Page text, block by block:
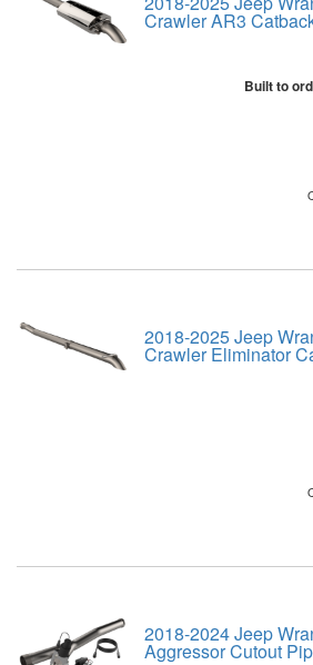
Crawler AR3
Built to
2018-2025 Jeep
Crawler Eliminator
2018-2024 Jeep
Aggressor Cutout